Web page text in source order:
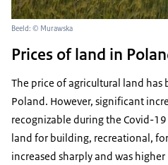
Beeld: © Murawska
Prices of land in
The price of agricultural land has
Poland. However, significant
recognizable during the Covid-
land for building, recreational,
increased sharply and was